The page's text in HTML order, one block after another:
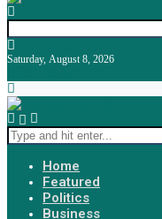
Saturday, August 8, 2026
Home
Featured
Politics
Business